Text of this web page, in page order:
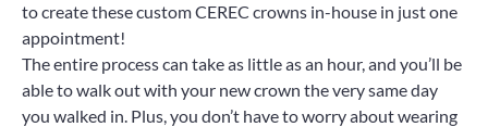
to create these custom CEREC crowns in-house in just one
appointment!
The entire process can take as little as an hour, and you’ll be
able to walk out with your new crown the very same day
you walked in. Plus, you don’t have to worry about wearing